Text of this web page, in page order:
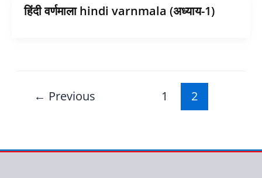
हिंदी वर्णमाला hindi varnmala (अध्याय-1)
← Previous 1 2